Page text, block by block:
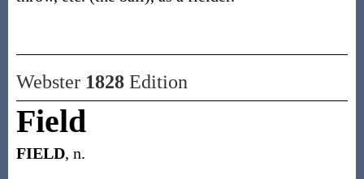
Webster 1828Edition
Field
FIELD, n.